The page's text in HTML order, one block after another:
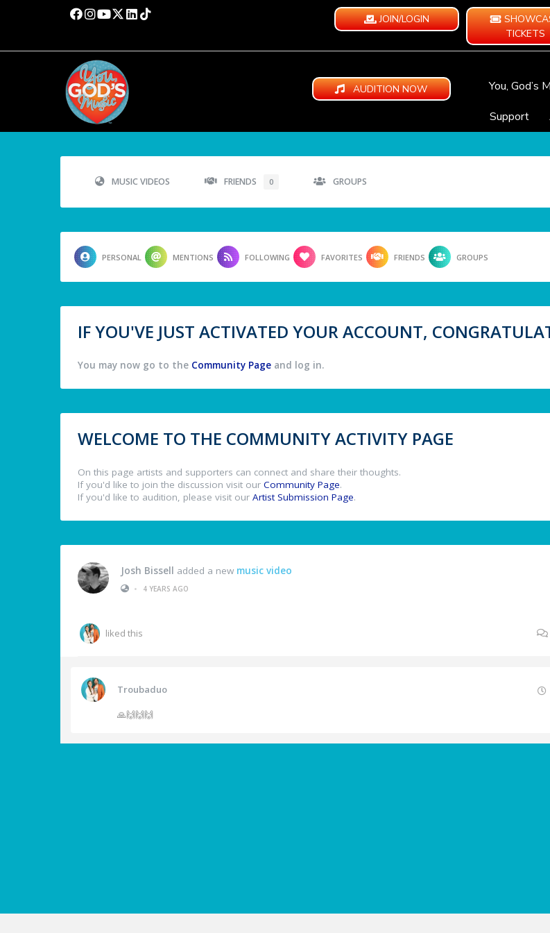
JOIN/LOGIN
TICKETS
AUDITION NOW You, God’s
Support
MUSIC VIDEOS FRIENDS 0 GROUPS
PERSONAL MENTIONS FOLLOWING FAVORITES FRIENDS GROUPS
IF YOU'VE JUST ACTIVATED YOUR ACCOUNT,
You may now go to the Community Page and log in.
WELCOME TO THE COMMUNITY ACTIVITY PAGE
On this page artists and supporters can connect and share their thoughts.
If you'd like to join the discussion visit our Community Page.
If you'd like to audition, please visit our Artist Submission Page.
Josh Bissell added a new music video
•
4 YEARS AGO
liked this
Troubaduo
🙏🙌🙌🙌